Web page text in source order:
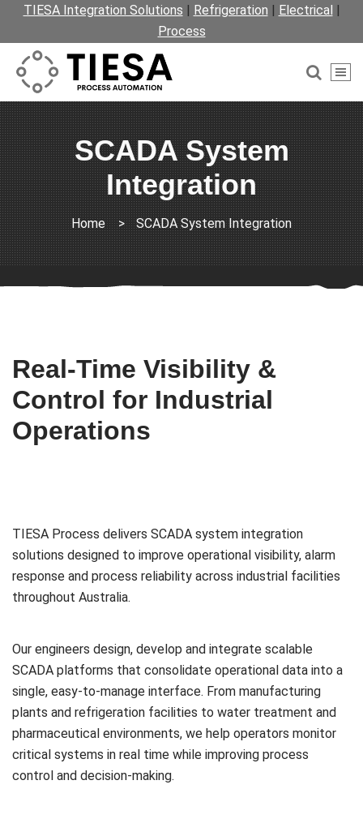
TIESA Integration Solutions | Refrigeration | Electrical |
Process
SCADA System
Integration
Home > SCADA System Integration
Real-Time Visibility &
Control for Industrial
Operations
TIESA Process delivers SCADA system integration
solutions designed to improve operational visibility, alarm
response and process reliability across industrial facilities
throughout Australia.
Our engineers design, develop and integrate scalable
SCADA platforms that consolidate operational data into a
single, easy-to-manage interface. From manufacturing
plants and refrigeration facilities to water treatment and
pharmaceutical environments, we help operators monitor
critical systems in real time while improving process
control and decision-making.